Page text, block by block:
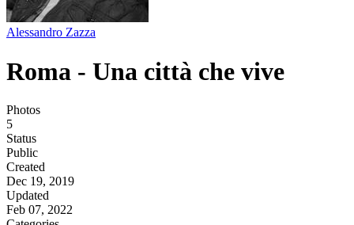
Alessandro Zazza
Roma - Una città che vive
Photos
5
Status
Public
Created
Dec 19, 2019
Updated
Feb 07, 2022